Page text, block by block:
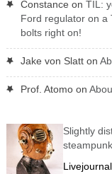
Constance on TIL:
Ford regulator on a
bolts right on!
Jake von Slatton
Prof. Atomoon
Slightly